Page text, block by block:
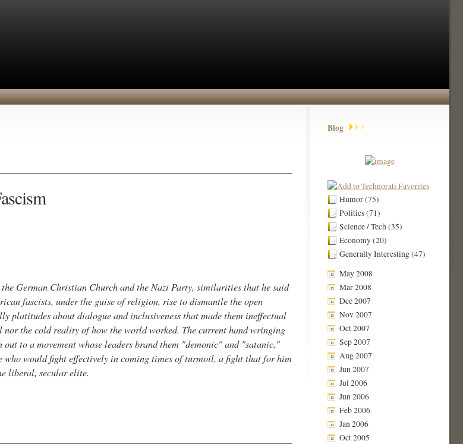
Blog
Humor (75)
Politics (71)
Science / Tech (35)
Economy (20)
Generally Interesting (47)
May 2008
Mar 2008
Dec 2007
Nov 2007
Oct 2007
Sep 2007
Aug 2007
Jun 2007
Jul 2006
Jun 2006
Feb 2006
Jan 2006
Oct 2005
German Christian Church and the Nazi Party, similarities that he said
fascists, under the guise of religion, rise to dismantle the open
platitudes about dialogue and inclusiveness that made them ineffectual
the cold reality of how the world worked. The current hand wringing
to a movement whose leaders brand them "demonic" and "satanic,"
who would fight effectively in coming times of turmoil, a fight that for him
liberal, secular elite.